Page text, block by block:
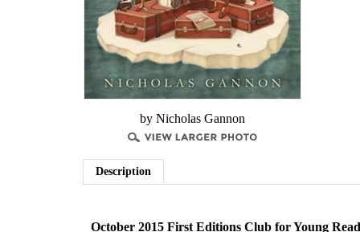
by Nicholas Gannon
Description
October 2015 First Editions Club for Young